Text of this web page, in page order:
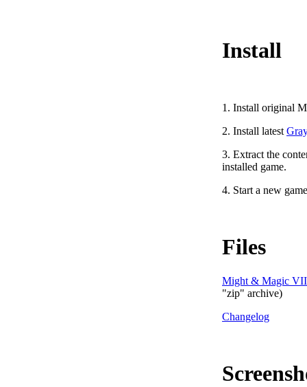
Install
1. Install original
2. Install latest
3. Extract the
installed game.
4. Start a new
Files
Might & Magic
"zip" archive)
Changelog